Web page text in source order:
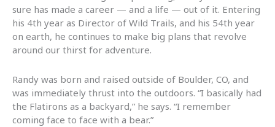
sure has made a career — and a life — out of it. Entering
his 4th year as Director of Wild Trails, and his 54th year
on earth, he continues to make big plans that revolve
around our thirst for adventure.
Randy was born and raised outside of Boulder, CO, and
was immediately thrust into the outdoors. “I basically had
the Flatirons as a backyard,” he says. “I remember
coming face to face with a bear.”